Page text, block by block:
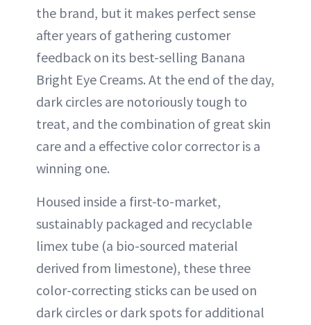
the brand, but it makes perfect sense
after years of gathering customer
feedback on its best-selling Banana
Bright Eye Creams. At the end of the day,
dark circles are notoriously tough to
treat, and the combination of great skin
care and a effective color corrector is a
winning one.
Housed inside a first-to-market,
sustainably packaged and recyclable
limex tube (a bio-sourced material
derived from limestone), these three
color-correcting sticks can be used on
dark circles or dark spots for additional